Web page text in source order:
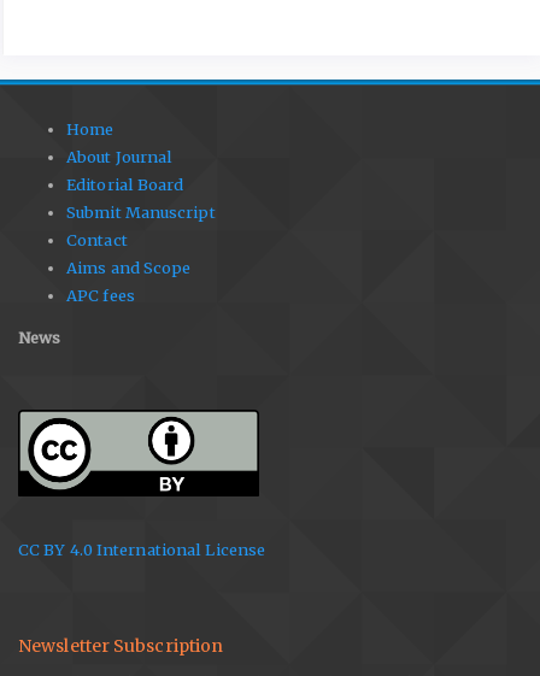
Home
About Journal
Editorial Board
Submit Manuscript
Contact
Aims and Scope
APC fees
News
CC BY 4.0 International License
Newsletter Subscription